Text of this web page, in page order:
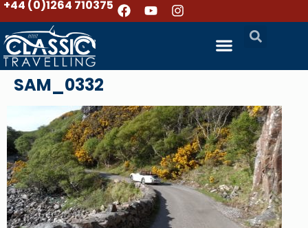
+44 (0)1264 710375
SAM_0332